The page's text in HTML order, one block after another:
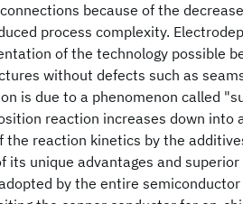
because of the
process complexity.
of the technology possible
without defects such as
is due to a phenomenon called
reaction increases down into
reaction kinetics by the
its unique advantages and
by the entire